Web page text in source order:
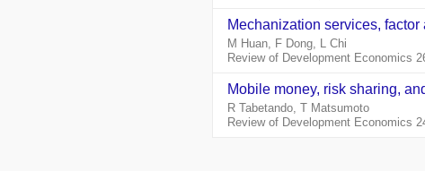
Mechanization services,
M Huan, F Dong, L Chi
Review of Development Economics
Mobile money, risk sharing,
R Tabetando, T Matsumoto
Review of Development Economics